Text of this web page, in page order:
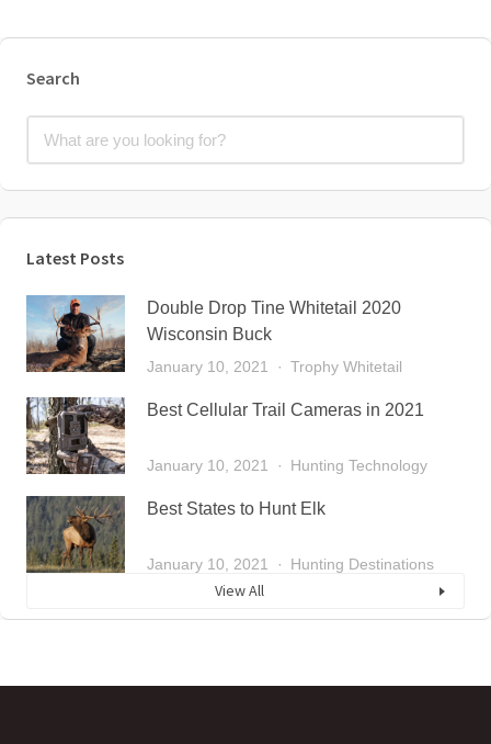
Search
Latest Posts
Double Drop Tine Whitetail 2020
Wisconsin Buck
January 10, 2021 Trophy Whitetail
Best Cellular Trail Cameras in 2021
January 10, 2021 Hunting Technology
Best States to Hunt Elk
January 10, 2021 Hunting Destinations
View All